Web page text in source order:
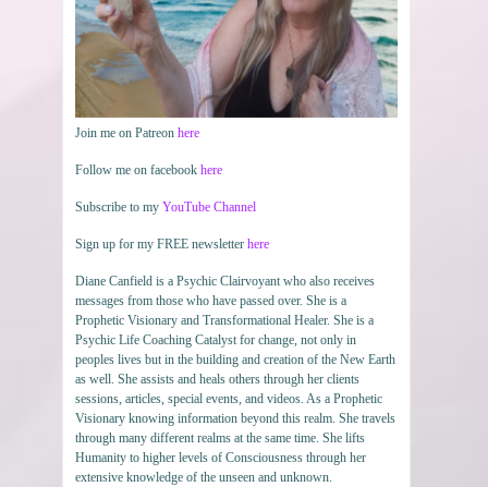
Join me on Patreon here
Follow me on facebook here
Subscribe to my YouTube Channel
Sign up for my FREE newsletter here
Diane Canfield is a Psychic Clairvoyant who also receives
messages from those who have passed over. She is a
Prophetic Visionary and Transformational Healer. She is a
Psychic Life Coaching Catalyst for change, not only in
peoples lives but in the building and creation of the New Earth
as well. She assists and heals others through her clients
sessions, articles, special events, and videos. As a Prophetic
Visionary knowing information beyond this realm. She travels
through many different realms at the same time. She lifts
Humanity to higher levels of Consciousness through her
extensive knowledge of the unseen and unknown.